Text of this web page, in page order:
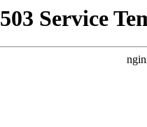
503 Service